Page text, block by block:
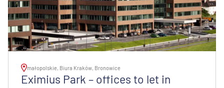
małopolskie, Biura Kraków, Bronowice
Eximius Park – offices to let in